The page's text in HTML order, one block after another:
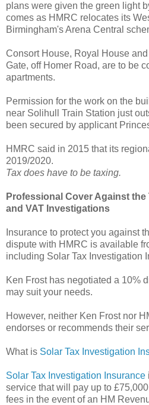
plans were given the green light
comes as HMRC relocates its
Birmingham's Arena Central
Consort House, Royal House
Gate, off Homer Road, are to be
apartments.
Permission for the work on the
near Solihull Train Station just
been secured by applicant
HMRC said in 2015 that its
2019/2020.
Tax does have to be taxing.
Professional Cover Against
and VAT Investigations
Insurance to protect you against
dispute with HMRC is available
including Solar Tax Investigation
Ken Frost has negotiated a 10%
may suit your needs.
However, neither Ken Frost nor
endorses or recommends their
What is Solar Tax Investigation
Solar Tax Investigation Insurance
service that will pay up to
fees in the event of an HM